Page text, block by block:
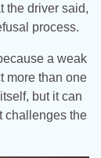
the driver said,
process.
a weak
more than one
but it can
challenges the